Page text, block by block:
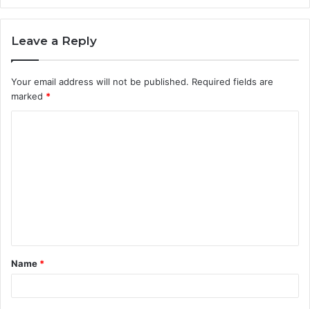
Leave a Reply
Your email address will not be published. Required fields are
marked *
t
*
Name *